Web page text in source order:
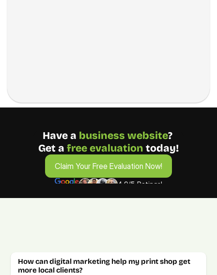
Have a business website?
Get a free evaluation today!
Claim Your Free Evaluation Now!
Claim Your Free Evaluation Now!
4.9/5 Ratings!
How can digital marketing help my print shop get
more local clients?